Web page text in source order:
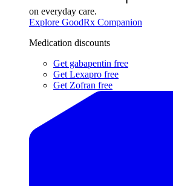
on everyday care.
Explore GoodRx Companion
Medication discounts
Get gabapentin free
Get Lexapro free
Get Zofran free